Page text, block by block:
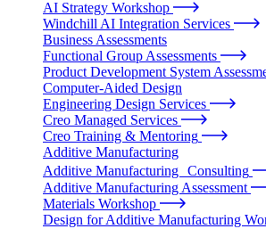
AI Strategy Workshop
Windchill AI Integration Services
Business Assessments
Functional Group Assessments
Product Development System
Computer-Aided Design
Engineering Design Services
Creo Managed Services
Creo Training & Mentoring
Additive Manufacturing
Additive Manufacturing Consulting
Additive Manufacturing Assessment
Materials Workshop
Design for Additive Manufacturing